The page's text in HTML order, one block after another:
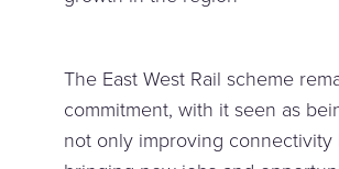
The East West Rail scheme
commitment, with it seen as
not only improving connectivity